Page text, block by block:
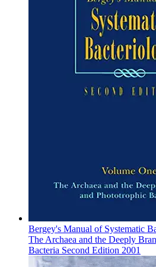
Bergey's Manual of Systematic
The Archaea and the Deeply
Bacteria Second Edition 2001